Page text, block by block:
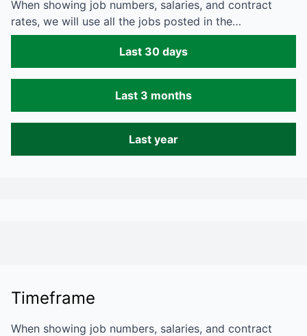
When showing job numbers, salaries, and contract
rates, we will use all the jobs posted in the…
Last 30 days
Last 3 months
Last year
Timeframe
When showing job numbers, salaries, and contract